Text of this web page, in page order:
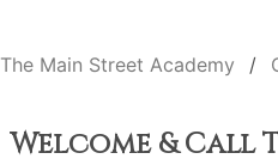
The Main Street Academy
Welcome & Call